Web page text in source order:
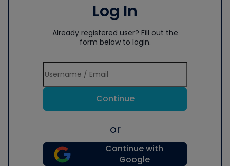
Log In
Already registered user? Fill out the
form below to login.
Continue
or
Continue with
Google